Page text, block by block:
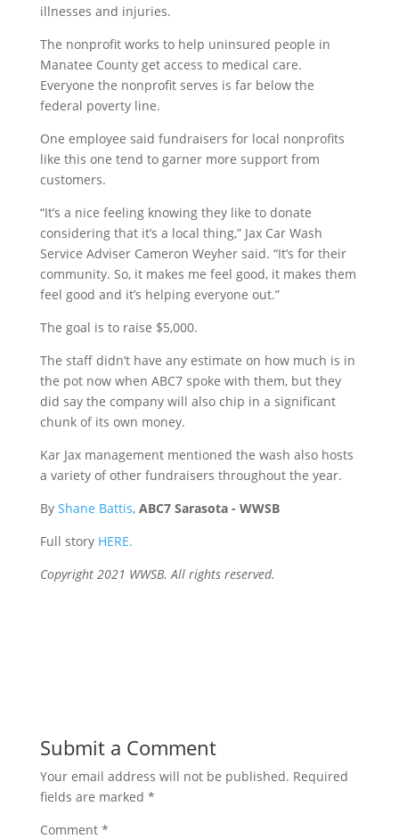
illnesses and injuries.
The nonprofit works to help uninsured people in
Manatee County get access to medical care.
Everyone the nonprofit serves is far below the
federal poverty line.
One employee said fundraisers for local nonprofits
like this one tend to garner more support from
customers.
“It’s a nice feeling knowing they like to donate
considering that it’s a local thing,” Jax Car Wash
Service Adviser Cameron Weyher said. “It’s for their
community. So, it makes me feel good, it makes them
feel good and it’s helping everyone out.”
The goal is to raise $5,000.
The staff didn’t have any estimate on how much is in
the pot now when ABC7 spoke with them, but they
did say the company will also chip in a significant
chunk of its own money.
Kar Jax management mentioned the wash also hosts
a variety of other fundraisers throughout the year.
By Shane Battis, ABC7 Sarasota - WWSB
Full story HERE.
Copyright 2021 WWSB. All rights reserved.
Submit a Comment
Your email address will not be published. Required
fields are marked *
Comment *